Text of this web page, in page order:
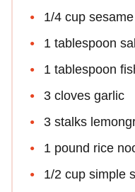
1/4 cup
1 tablespoon
1 tablespoon
3 cloves garlic
3 stalks
1 pound rice
1/2 cup simple